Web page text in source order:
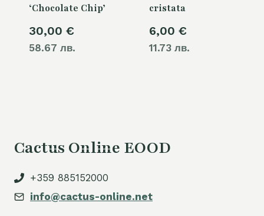
‘Chocolate Chip’
30,00 €
58.67 лв.
cristata
6,00 €
11.73 лв.
Cactus Online EOOD
+359 885152000
info@cactus-online.net